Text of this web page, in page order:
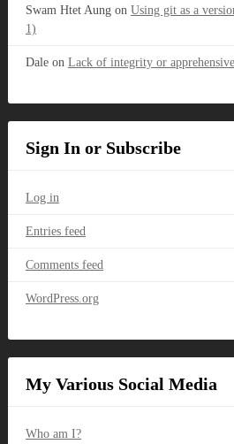
Swam Htet Aungon Using git as a
1)
Daleon Lack of integrity or
Sign In or Subscribe
Log in
Entries feed
Comments feed
WordPress.org
My Various Social Media
Who am I?